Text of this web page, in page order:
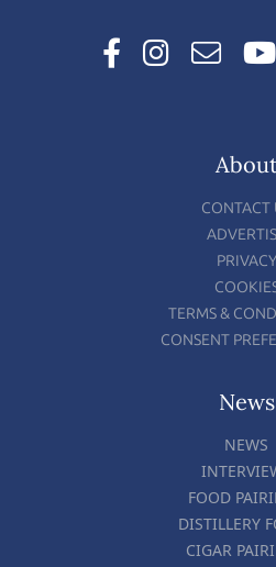
CONTACT
PRIVACY
TERMS &
CONSENT
News
NEWS
FOOD
DISTILLERY
CIGAR